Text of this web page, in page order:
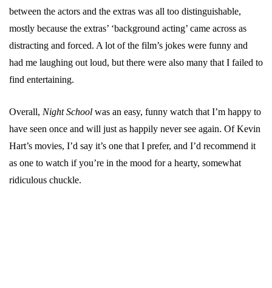
between the actors and the extras was all too distinguishable,
mostly because the extras’ ‘background acting’ came across as
distracting and forced. A lot of the film’s jokes were funny and
had me laughing out loud, but there were also many that I failed to
find entertaining.
Overall, Night School was an easy, funny watch that I’m happy to
have seen once and will just as happily never see again. Of Kevin
Hart’s movies, I’d say it’s one that I prefer, and I’d recommend it
as one to watch if you’re in the mood for a hearty, somewhat
ridiculous chuckle.